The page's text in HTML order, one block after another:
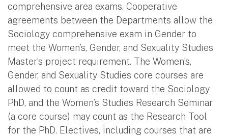
comprehensive area exams. Cooperative
agreements between the Departments allow the
Sociology comprehensive exam in Gender to
meet the Women’s, Gender, and Sexuality Studies
Master’s project requirement. The Women’s,
Gender, and Sexuality Studies core courses are
allowed to count as credit toward the Sociology
PhD, and the Women’s Studies Research Seminar
(a core course) may count as the Research Tool
for the PhD. Electives, including courses that are